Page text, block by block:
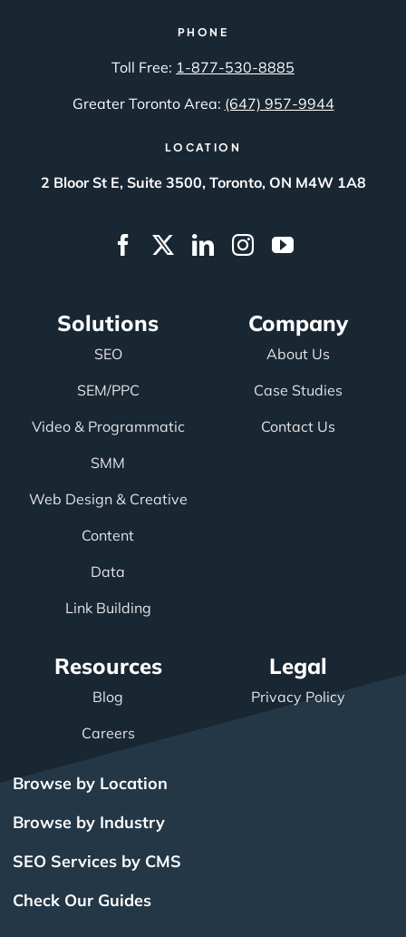
PHONE
Toll Free: 1-877-530-8885
Greater Toronto Area: (647) 957-9944
LOCATION
2 Bloor St E, Suite 3500, Toronto, ON M4W 1A8
Solutions
SEO
SEM/PPC
Video & Programmatic
SMM
Web Design & Creative
Content
Data
Link Building
Company
About Us
Case Studies
Contact Us
Resources
Blog
Careers
Legal
Privacy Policy
Browse by Location
Browse by Industry
SEO Services by CMS
Check Our Guides